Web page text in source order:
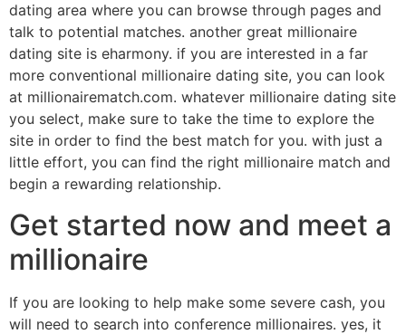
dating area where you can browse through pages and
talk to potential matches. another great millionaire
dating site is eharmony. if you are interested in a far
more conventional millionaire dating site, you can look
at millionairematch.com. whatever millionaire dating site
you select, make sure to take the time to explore the
site in order to find the best match for you. with just a
little effort, you can find the right millionaire match and
begin a rewarding relationship.
Get started now and meet a
millionaire
If you are looking to help make some severe cash, you
will need to search into conference millionaires. yes, it